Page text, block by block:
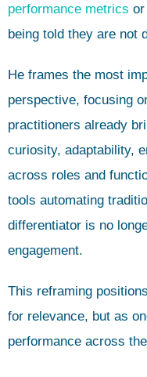
performance metrics
being told they are not
He frames the most
perspective, focusing
practitioners already
curiosity, adaptability,
across roles and
tools automating
differentiator is no
engagement.
This reframing
for relevance, but as
performance across